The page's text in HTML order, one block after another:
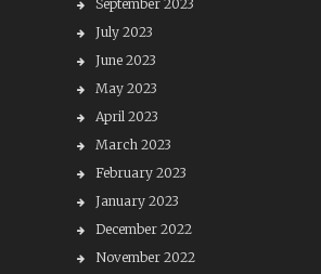
September 2023
July 2023
June 2023
May 2023
April 2023
March 2023
February 2023
January 2023
December 2022
November 2022